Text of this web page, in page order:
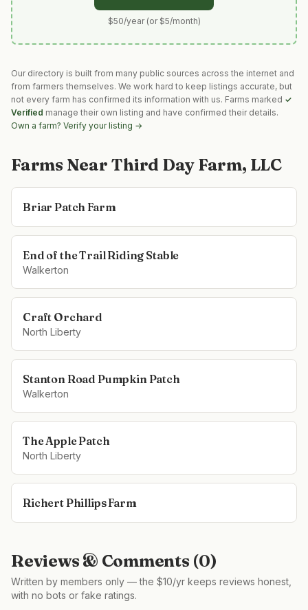
$50/year (or $5/month)
Our directory is built from many public sources across the internet and
from farmers themselves. We work hard to keep listings accurate, but
not every farm has confirmed its information with us. Farms marked ✓
Verified manage their own listing and have confirmed their details.
Own a farm? Verify your listing →
Farms Near Third Day Farm, LLC
Briar Patch Farm
End of the Trail Riding Stable
Walkerton
Craft Orchard
North Liberty
Stanton Road Pumpkin Patch
Walkerton
The Apple Patch
North Liberty
Richert Phillips Farm
Reviews & Comments (0)
Written by members only — the $10/yr keeps reviews honest,
with no bots or fake ratings.